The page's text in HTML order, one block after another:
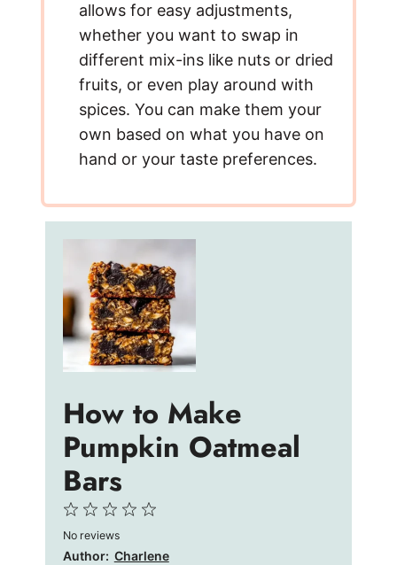
allows for easy adjustments,
whether you want to swap in
different mix-ins like nuts or dried
fruits, or even play around with
spices. You can make them your
own based on what you have on
hand or your taste preferences.
How to Make
Pumpkin Oatmeal
Bars
4
3
Stars
2
Stars
1
Star
No reviews
Author: Charlene